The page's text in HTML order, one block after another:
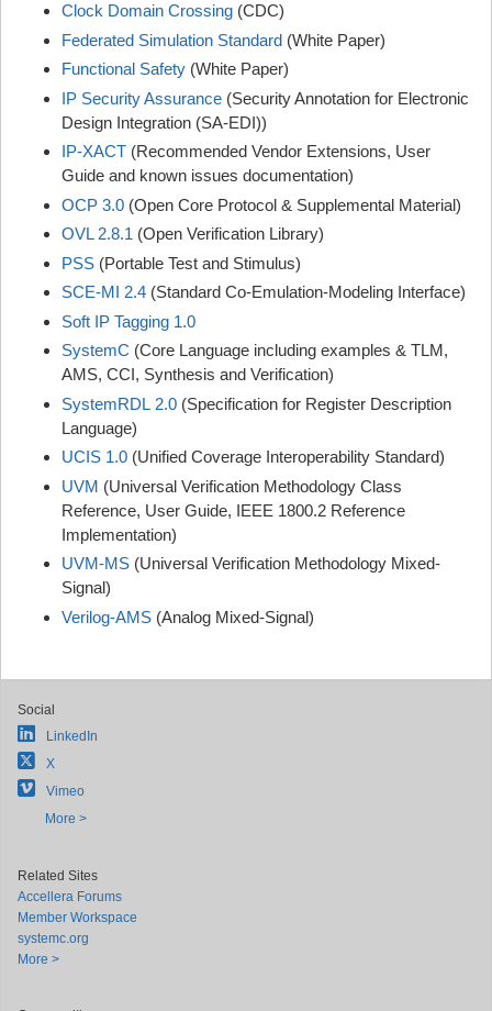
Clock Domain Crossing (CDC)
Federated Simulation Standard (White Paper)
Functional Safety (White Paper)
IP Security Assurance (Security Annotation for Electronic
Design Integration (SA-EDI))
IP-XACT (Recommended Vendor Extensions, User
Guide and known issues documentation)
OCP 3.0 (Open Core Protocol & Supplemental Material)
OVL 2.8.1 (Open Verification Library)
PSS (Portable Test and Stimulus)
SCE-MI 2.4 (Standard Co-Emulation-Modeling Interface)
Soft IP Tagging 1.0
SystemC (Core Language including examples & TLM,
AMS, CCI, Synthesis and Verification)
SystemRDL 2.0 (Specification for Register Description
Language)
UCIS 1.0 (Unified Coverage Interoperability Standard)
UVM (Universal Verification Methodology Class
Reference, User Guide, IEEE 1800.2 Reference
Implementation)
UVM-MS (Universal Verification Methodology Mixed-
Signal)
Verilog-AMS (Analog Mixed-Signal)
Social
LinkedIn
X
Vimeo
More >
Related Sites
Accellera Forums
Member Workspace
systemc.org
More >